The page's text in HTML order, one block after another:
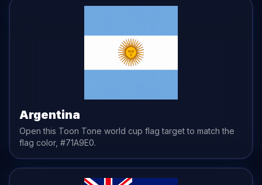
Argentina
Open this Toon Tone world cup flag target to match the
flag color, #71A9E0.